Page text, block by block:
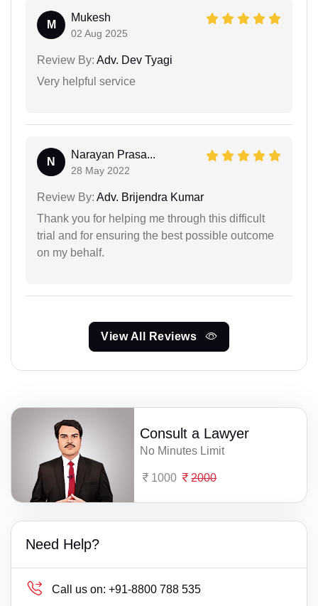
M
Mukesh
02 Aug 2025
Review By: Adv. Dev Tyagi
Very helpful service
N
Narayan Prasa...
28 May 2022
Review By: Adv. Brijendra Kumar
Thank you for helping me through this difficult
trial and for ensuring the best possible outcome
on my behalf.
View All Reviews
Consult a Lawyer
No Minutes Limit
1000 2000
Need Help?
Call us on: +91-8800 788 535